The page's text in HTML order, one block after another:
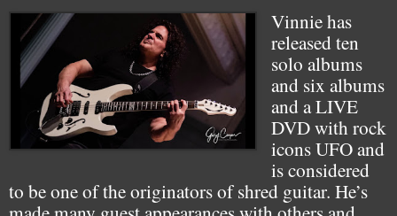
Vinnie has
released ten
solo albums
and six albums
and a LIVE
DVD with rock
icons UFO and
is considered
to be one of the originators of shred guitar. He’s